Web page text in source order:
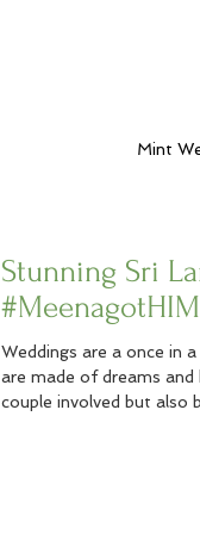
Mint
Stunning Sri
Weddings are a once in a
are made of dreams
couple involved but also